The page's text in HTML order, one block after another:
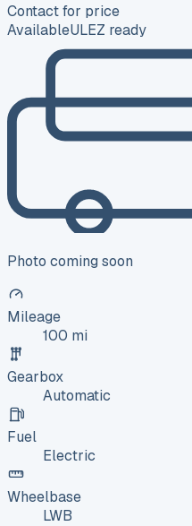
Contact for price
AvailableULEZ ready
Photo coming soon
Mileage
100 mi
Gearbox
Automatic
Fuel
Electric
Wheelbase
LWB